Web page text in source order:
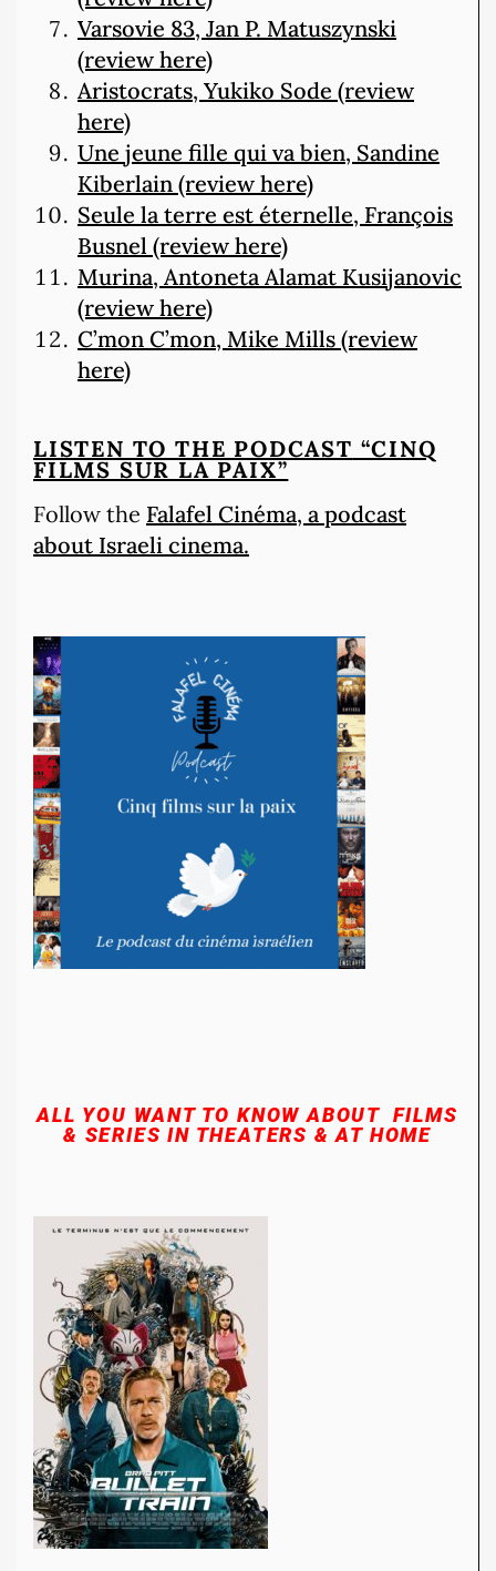
Varsovie 83, Jan P. Matuszynski
(review here)
Aristocrats, Yukiko Sode (review
here)
Une jeune fille qui va bien, Sandine
Kiberlain (review here)
Seule la terre est éternelle, François
Busnel (review here)
Murina, Antoneta Alamat Kusijanovic
(review here)
C’mon C’mon, Mike Mills (review
here)
LISTEN TO THE PODCAST “CINQ
FILMS SUR LA PAIX”
Follow the Falafel Cinéma, a podcast
about Israeli cinema.
ALL YOU WANT TO KNOW ABOUT FILMS
& SERIESIN THEATERS & AT HOME